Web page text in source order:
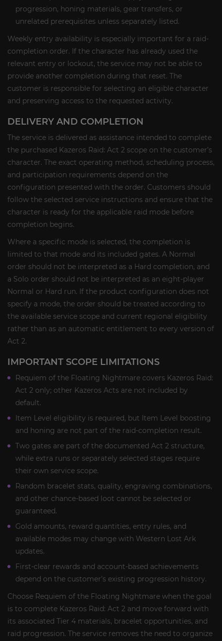
progression, honing materials, gear transfers, or
unrelated prerequisites unless separately listed.
Weekly entry availability is especially important for a raid-
completion order. If the character has already used the
relevant entry or lockout, the service may not be able to
provide another completion during that reset. The
customer is responsible for selecting an eligible character
and preserving access to the requested activity.
DELIVERY AND COMPLETION
The service is delivered as assistance intended to complete
the purchased Kazeros Raid: Act 2 scope on the customer’s
character. The exact operating method, scheduling process,
and participation requirements depend on the
configuration presented with the order. Customers should
follow the selected service instructions and ensure that the
character is ready for the applicable raid mode before
completion begins.
Where a specific mode is selected, the completion is
limited to that mode and its included gates. A Normal
order should not be interpreted as a Hard completion, and
a Solo order should not be interpreted as an eight-player
Normal or Hard run. If the product configuration does not
specify a mode, the order should be treated according to
the available service scope and current regional eligibility
rather than as an automatic entitlement to every version of
Act 2.
IMPORTANT SCOPE LIMITATIONS
Requiem of the Floating Nightmare covers Kazeros Raid:
Act 2 only; other Kazeros Acts are not included by
default.
Item Level eligibility is required, but Item Level boosting
and honing are not part of the raid-completion result.
Two gates are part of the documented Act 2 structure,
while extra runs or separately selected stages require
their own service scope.
Random bracelet stats, quality, engraving combinations,
and other chance-based loot cannot be selected or
guaranteed.
Gold amounts, reward quantities, entry rules, and
available modes may change with Western Lost Ark
updates.
First-clear rewards and account-based achievements
depend on the customer’s existing progression history.
Choose Requiem of the Floating Nightmare when the goal
is to complete Kazeros Raid: Act 2 and move forward with
its associated Tier 4 materials, bracelet opportunities, and
raid progression. The service removes the need to organize